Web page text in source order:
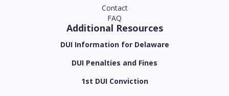
Contact
FAQ
Additional Resources
DUI Information for Delaware
DUI Penalties and Fines
1st DUI Conviction